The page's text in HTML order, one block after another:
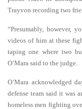
Trayvon recording two
“Presumably, however,
videos of him at these
taping one where two
O’Mara said to the judge.
O’Mara acknowledged
defense team said it was
homeless men fighting